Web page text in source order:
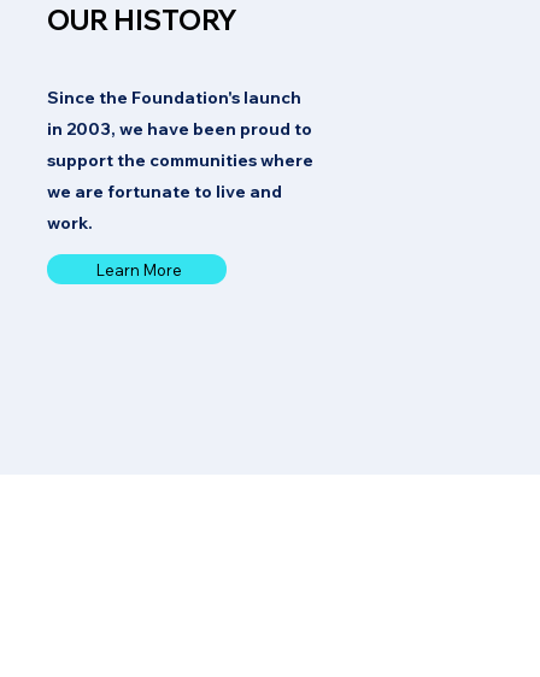
OUR HISTORY
Since the Foundation's launch
in 2003, we have been proud to
support the communities where
we are fortunate to live and
work.
Learn More